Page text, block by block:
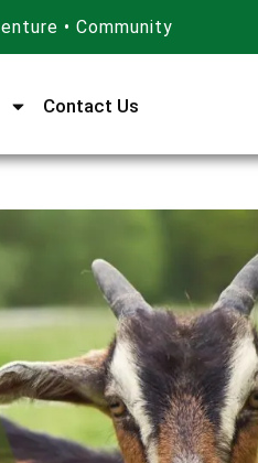
• Community
Contact Us